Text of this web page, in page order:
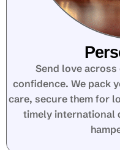
Send love
confidence. We pack
care, secure them for
timely international